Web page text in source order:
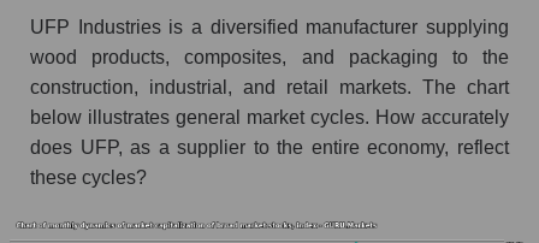
Market capitalization per employee (in
thousands of dollars) in the market segment -
Building products
Market capitalization per employee (in
thousands of dollars) for the overall market
Profit per employee (in thousands of dollars) for
UFP Industries is a diversified manufacturer supplying
wood products, composites, and packaging to the
construction, industrial, and retail markets. The chart
below illustrates general market cycles. How accurately
does UFP, as a supplier to the entire economy, reflect
these cycles?